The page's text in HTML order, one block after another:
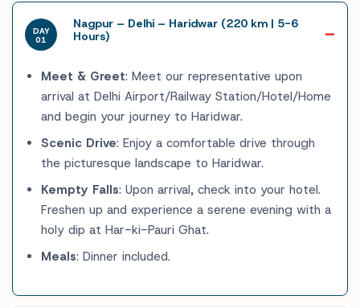
DAY
01
Nagpur – Delhi – Haridwar (220 km | 5-6
Hours)
Meet & Greet: Meet our representative upon
arrival at Delhi Airport/Railway Station/Hotel/Home
and begin your journey to Haridwar.
Scenic Drive: Enjoy a comfortable drive through
the picturesque landscape to Haridwar.
Kempty Falls: Upon arrival, check into your hotel.
Freshen up and experience a serene evening with a
holy dip at Har-ki-Pauri Ghat.
Meals: Dinner included.